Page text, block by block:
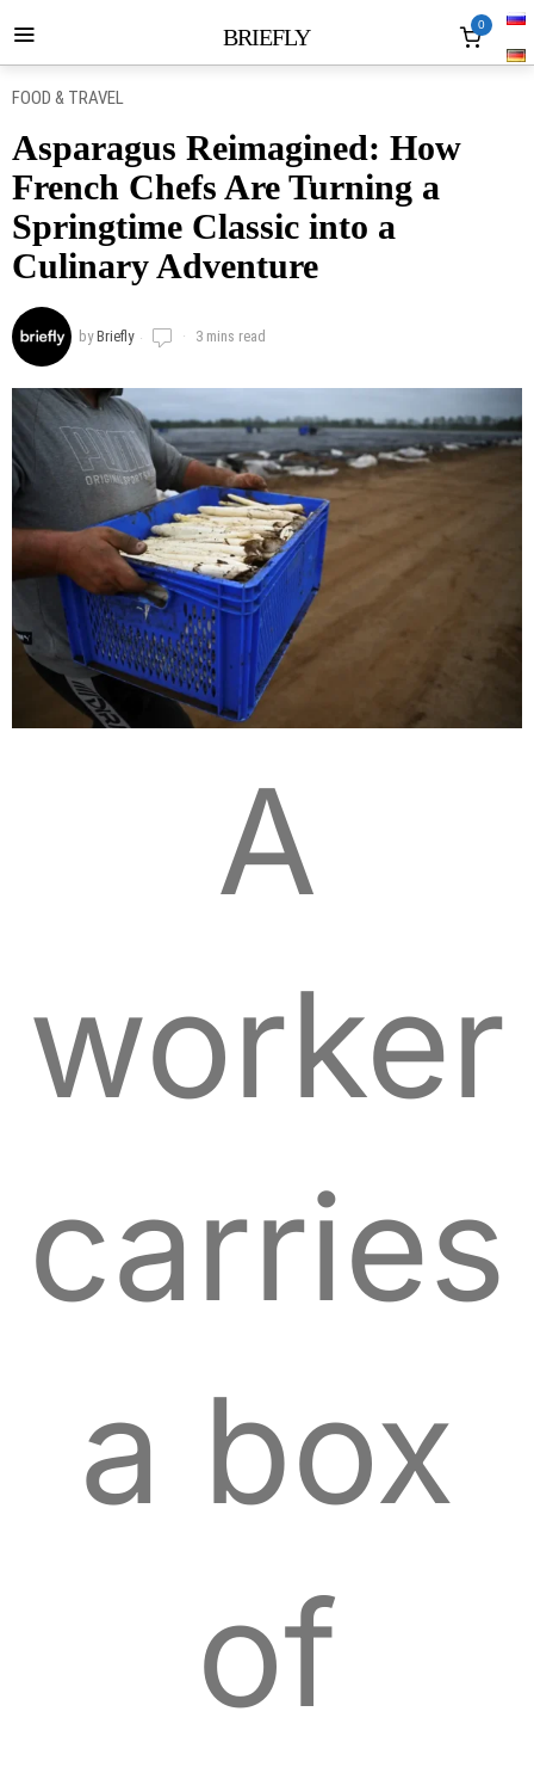
BRIEFLY 0
FOOD & TRAVEL
Asparagus Reimagined: How
French Chefs Are Turning a
Springtime Classic into a
Culinary Adventure
byBriefly 3 mins read
A
worker
carries
a box
of